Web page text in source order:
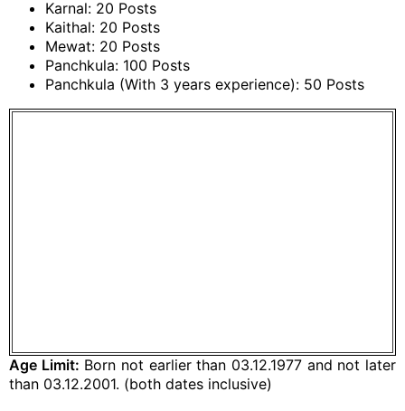
Karnal: 20 Posts
Kaithal: 20 Posts
Mewat: 20 Posts
Panchkula: 100 Posts
Panchkula (With 3 years experience): 50 Posts
Age Limit: Born not earlier than 03.12.1977 and not later
than 03.12.2001. (both dates inclusive)